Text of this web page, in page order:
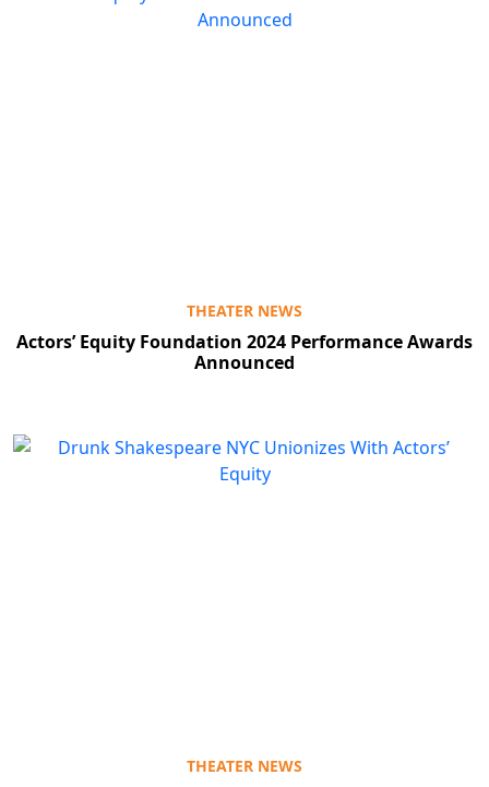
THEATER NEWS
Actors’ Equity Foundation 2024 Performance Awards
Announced
THEATER NEWS